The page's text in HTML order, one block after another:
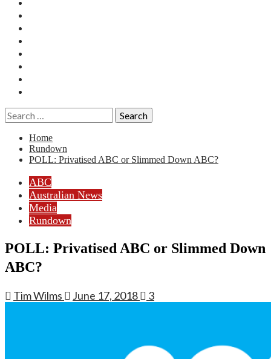
Search
for:
Home
Rundown
POLL: Privatised ABC or Slimmed Down ABC?
ABC
Australian News
Media
Rundown
POLL: Privatised ABC or Slimmed Down
ABC?
Tim Wilms June 17, 2018 3